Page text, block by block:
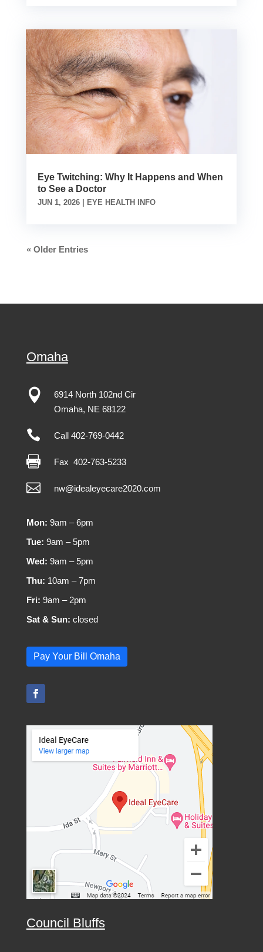
Eye Twitching: Why It Happens and When
to See a Doctor
JUN 1, 2026| EYE HEALTH INFO
« Older Entries
Omaha

6914 North 102nd Cir
Omaha, NE 68122
 Call 402-769-0442
 Fax 402-763-5233
 nw@idealeyecare2020.com
Mon: 9am – 6pm
Tue: 9am – 5pm
Wed: 9am – 5pm
Thu: 10am – 7pm
Fri: 9am – 2pm
Sat & Sun: closed
Pay Your Bill Omaha
Council Bluffs